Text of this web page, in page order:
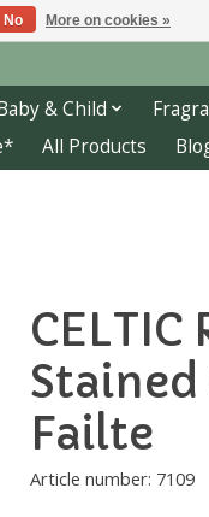
& Child
All Products
CELTIC
Stained
Failte
Article number: 7109
No More on cookies »